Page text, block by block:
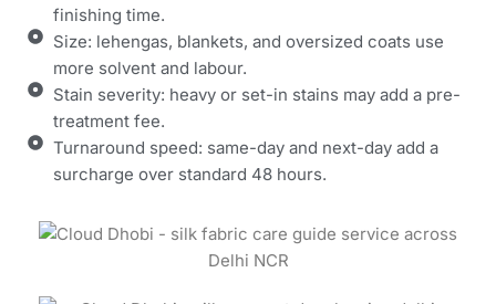
finishing time.
Size: lehengas, blankets, and oversized coats use
more solvent and labour.
Stain severity: heavy or set-in stains may add a pre-
treatment fee.
Turnaround speed: same-day and next-day add a
surcharge over standard 48 hours.